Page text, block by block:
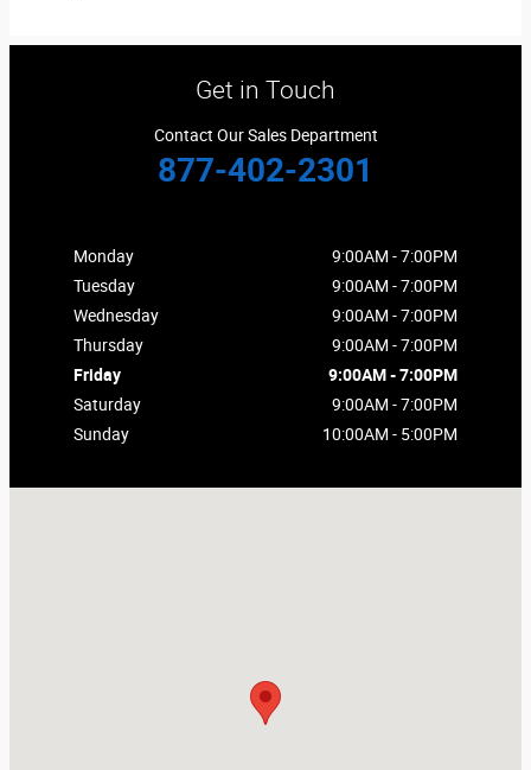
Get in Touch
Contact Our Sales Department
877-402-2301
Monday
9:00AM - 7:00PM
Tuesday
9:00AM - 7:00PM
Wednesday
9:00AM - 7:00PM
Thursday
9:00AM - 7:00PM
Friday
9:00AM - 7:00PM
Saturday
9:00AM - 7:00PM
Sunday
10:00AM - 5:00PM